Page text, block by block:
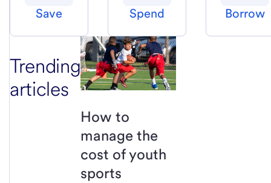
Save Spend Borrow
Trending
articles
How to
manage the
cost of youth
sports